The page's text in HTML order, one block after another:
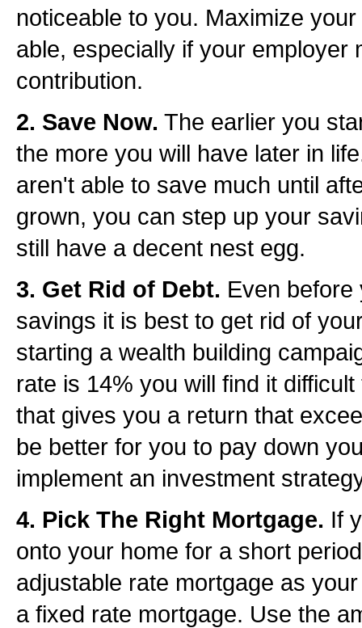
noticeable to you. Maximize
able, especially if your employer
contribution.
2. Save Now. The earlier you
the more you will have later in
aren't able to save much until
grown, you can step up your
still have a decent nest egg.
3. Get Rid of Debt. Even before
savings it is best to get rid of
starting a wealth building
rate is 14% you will find it
that gives you a return that
be better for you to pay down
implement an investment
4. Pick The Right Mortgage. If
onto your home for a short
adjustable rate mortgage as
a fixed rate mortgage. Use the